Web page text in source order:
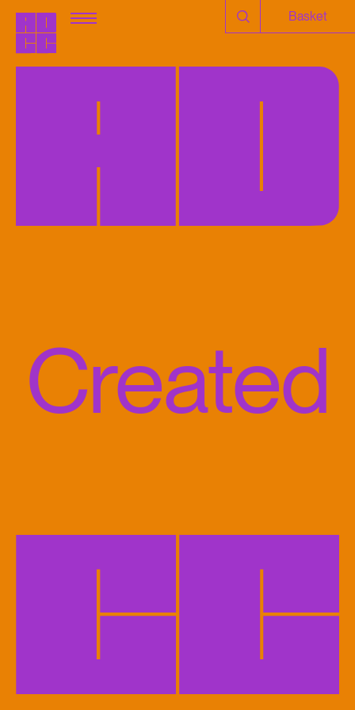
Basket
Created